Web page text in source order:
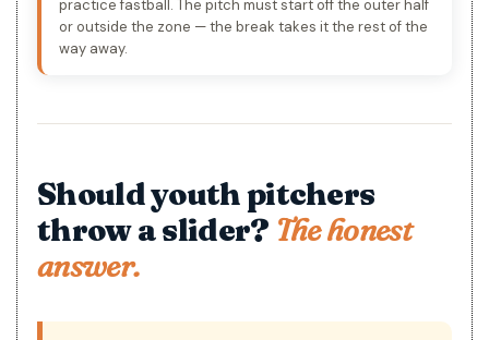
practice fastball. The pitch must start off the outer half
or outside the zone — the break takes it the rest of the
way away.
Should youth pitchers
throw a slider? The honest
answer.